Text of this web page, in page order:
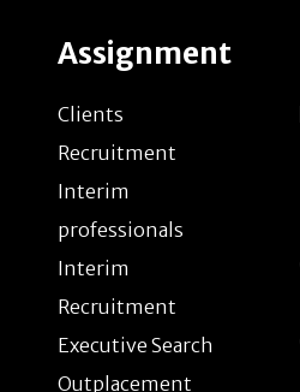
Assignment
Clients
Recruitment
Interim
professionals
Interim
Recruitment
Executive Search
Outplacement